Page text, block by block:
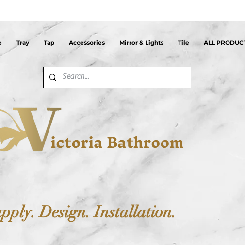
Tray Tap Accessories Mirror & Lights Tile ALL
ictoria Bathroom
Design. Installation.